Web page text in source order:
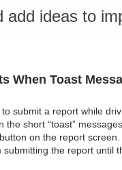
ideas to
When Toast
submit a report while
short “toast”
on the report
the report until